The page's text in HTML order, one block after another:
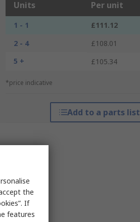
Units Per unit
1 - 1
£111.12
2 - 4
£108.01
5 +
£105.34
*price indicative
Add to a parts list
the
If
features